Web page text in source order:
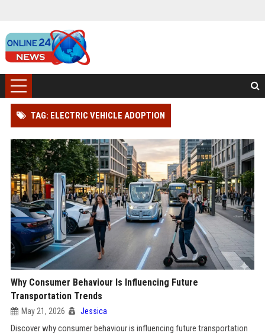
TAG: ELECTRIC VEHICLE ADOPTION
Why Consumer Behaviour Is Influencing Future
Transportation Trends
May 21, 2026 Jessica
Discover why consumer behaviour is influencing future transportation